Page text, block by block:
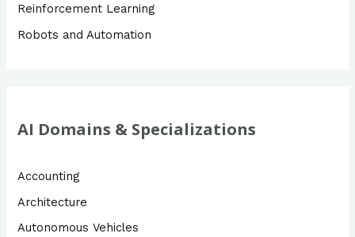
Reinforcement Learning
Robots and Automation
AI Domains & Specializations
Accounting
Architecture
Autonomous Vehicles